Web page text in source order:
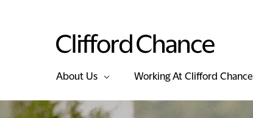
About Us Working At Clifford Chance